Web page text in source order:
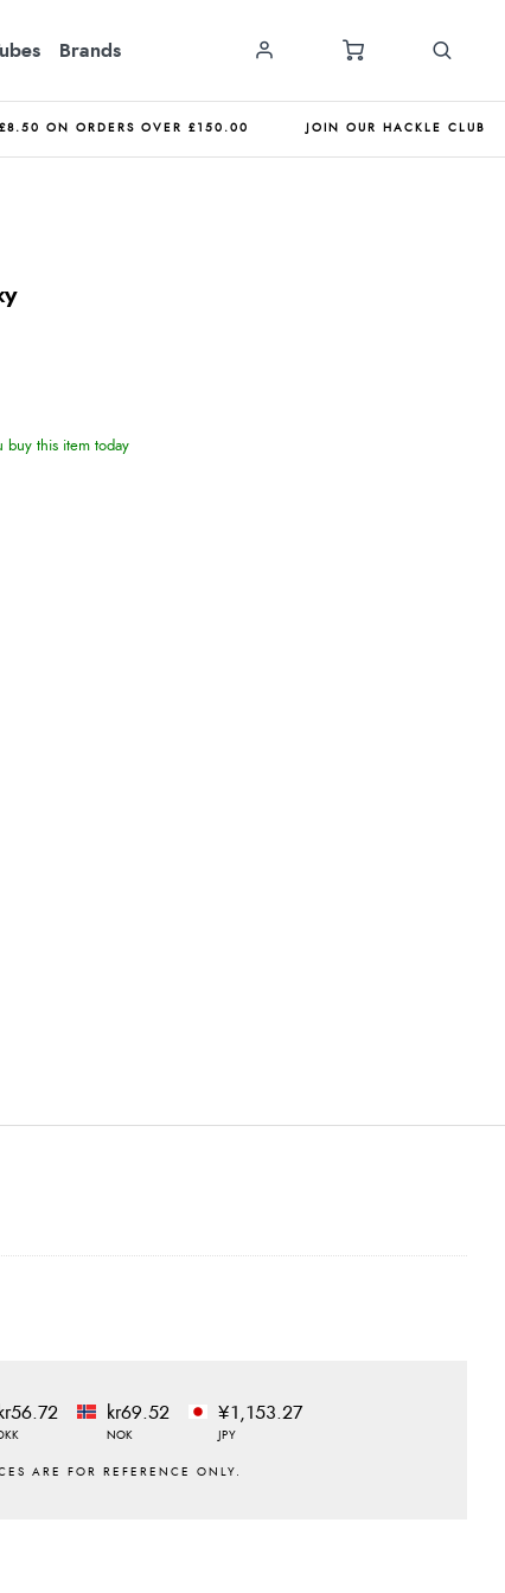
Brands
ON ORDERS OVER £150.00 JOIN OUR HACKLE CLUB
buy this item today
kr56.72 kr69.52
NOK
¥1,153.27
JPY